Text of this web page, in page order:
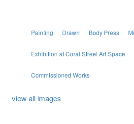
Painting Drawn Body Press
Exhibition at Coral Street Art Space
Commissioned Works
view all images